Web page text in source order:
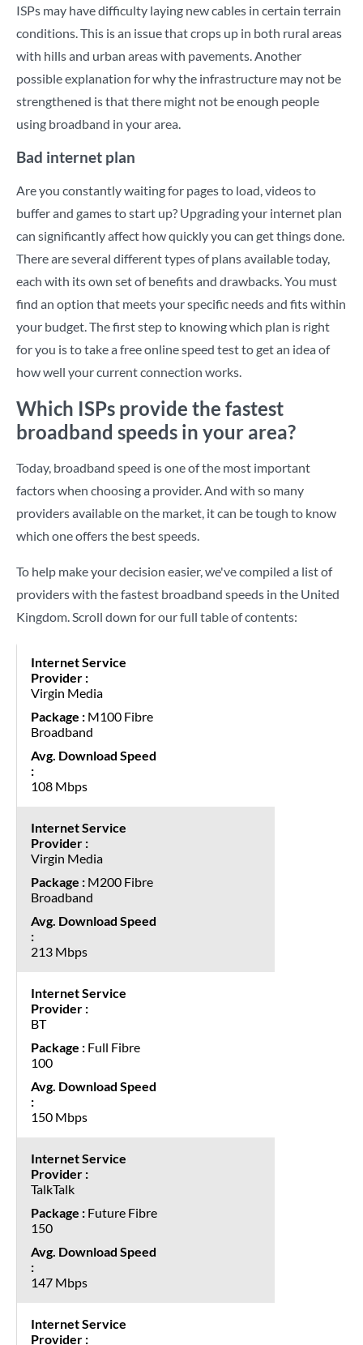
ISPs may have difficulty laying new cables in certain terrain
conditions. This is an issue that crops up in both rural areas
with hills and urban areas with pavements. Another
possible explanation for why the infrastructure may not be
strengthened is that there might not be enough people
using broadband in your area.
Bad internet plan
Are you constantly waiting for pages to load, videos to
buffer and games to start up? Upgrading your internet plan
can significantly affect how quickly you can get things done.
There are several different types of plans available today,
each with its own set of benefits and drawbacks. You must
find an option that meets your specific needs and fits within
your budget. The first step to knowing which plan is right
for you is to take a freeonline speed testto get an idea of
how well your current connection works.
Which ISPs provide the fastest
broadband speeds in your area?
Today, broadband speed is one of the most important
factors when choosing a provider. And with so many
providers available on the market, it can be tough to know
which one offers the best speeds.
To help make your decision easier, we've compiled a list of
providers with the fastest broadband speeds in the United
Kingdom. Scroll down for our full table of contents:
Virgin Media
M100 Fibre
Broadband
108 Mbps
Virgin Media
M200 Fibre
Broadband
213 Mbps
BT
Full Fibre
100
150 Mbps
TalkTalk
Future Fibre
150
147 Mbps